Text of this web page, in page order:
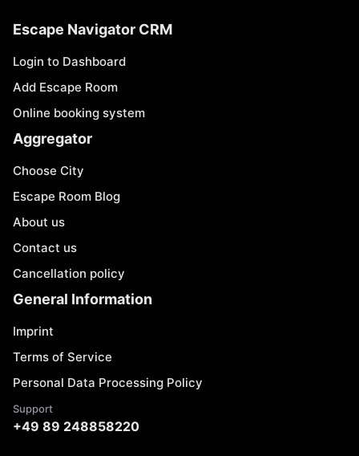
Escape Navigator CRM
Login to Dashboard
Add Escape Room
Online booking system
Aggregator
Choose City
Escape Room Blog
About us
Contact us
Cancellation policy
General Information
Imprint
Terms of Service
Personal Data Processing Policy
Support
+49 89 248858220